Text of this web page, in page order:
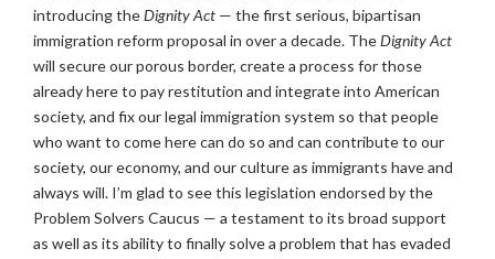
introducing theDignity Act — the first serious, bipartisan
immigration reform proposal in over a decade. TheDignity Act
will secure our porous border, create a process for those
already here to pay restitution and integrate into American
society, and fix our legal immigration system so that people
who want to come here can do so and can contribute to our
society, our economy, and our culture as immigrants have and
always will. I’m glad to see this legislation endorsed by the
Problem Solvers Caucus — a testament to its broad support
as well as its ability to finally solve a problem that has evaded